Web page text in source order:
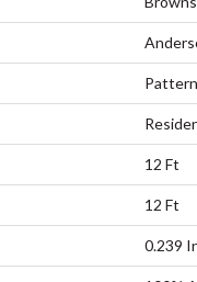
12 Ft
12 Ft
0.239